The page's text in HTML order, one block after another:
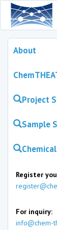
About
Project
Sample
Register
For inquiry:
info@chem-